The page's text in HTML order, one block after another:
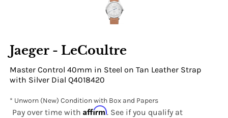
Jaeger - LeCoultre
Master Control 40mm in Steel on Tan Leather Strap
with Silver Dial Q4018420
* Unworn (New) Condition with Box and Papers
Pay over time withAffirm. See if you qualify at